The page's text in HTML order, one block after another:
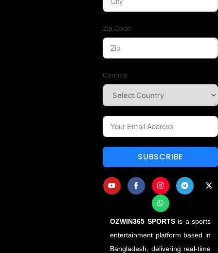
Zip Code
Country
SUBSCRIBE
OZWIN365 SPORTSis a sports
entertainment platform based in
Bangladesh, delivering real-time